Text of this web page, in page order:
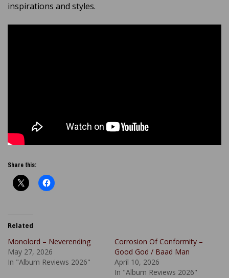
inspirations and styles.
Share this:
Related
Monolord – Neverending
May 27, 2026
In "Album Reviews 2026"
Corrosion Of Conformity –
Good God / Baad Man
April 10, 2026
In "Album Reviews 2026"